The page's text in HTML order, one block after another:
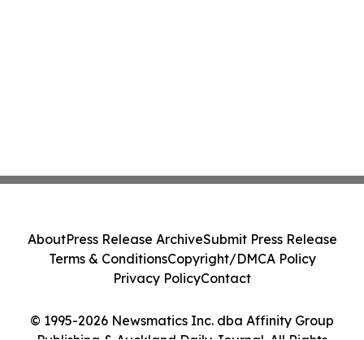
© 1995-2026 Newsmatics Inc. dba Affinity Group
AboutPress Release ArchiveSubmit Press Release
Terms & ConditionsCopyright/DMCA Policy
Privacy PolicyContact